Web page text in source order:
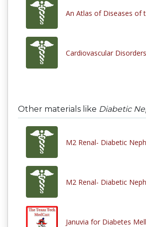
An Atlas of Diseases of
Cardiovascular Disorders
Other materials like Diabetic
M2 Renal- Diabetic
M2 Renal- Diabetic
Januvia for Diabetes